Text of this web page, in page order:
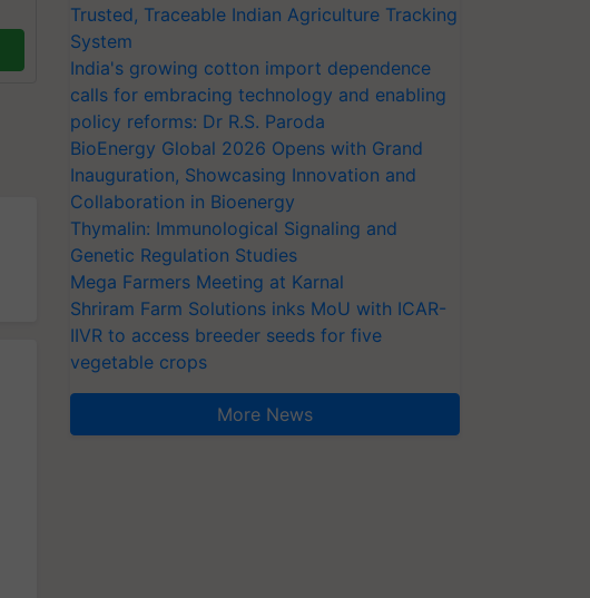
Trusted, Traceable Indian Agriculture Tracking
System
India's growing cotton import dependence
calls for embracing technology and enabling
policy reforms: Dr R.S. Paroda
BioEnergy Global 2026 Opens with Grand
Inauguration, Showcasing Innovation and
Collaboration in Bioenergy
Thymalin: Immunological Signaling and
Genetic Regulation Studies
Mega Farmers Meeting at Karnal
Shriram Farm Solutions inks MoU with ICAR-
IIVR to access breeder seeds for five
vegetable crops
More News